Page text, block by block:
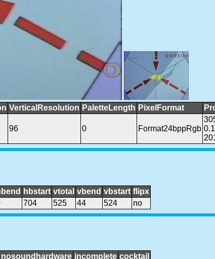
VerticalResolution PaletteLength PixelFormat
96 0 Format24bppRgb
hbstart vtotal vbend vbstart flipx
704 525 44 524 no
nosoundhardware incomplete cocktail